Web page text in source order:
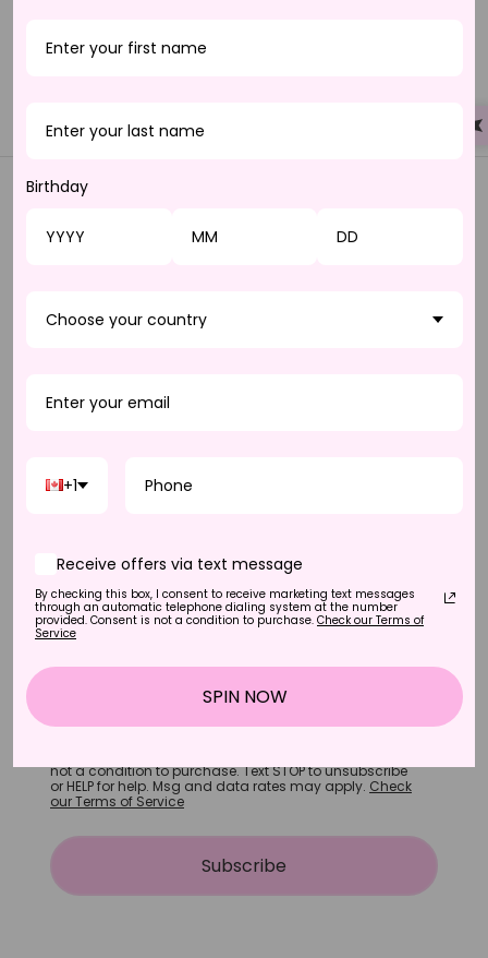
weight, and softens dry lips immediately. All glosses are
BOOM CLUB
and once-in-a-lifetime deals. Sign up for our
+1
Receive offers via text message
By checking this box, I consent to receive marketing
not a condition to purchase. Text STOP to unsubscribe
or HELP for help. Msg and data rates may apply. Check
our Terms of Service
Subscribe
Birthday
Choose your country
+1
Receive offers via text message
By checking this box, I consent to receive marketing text messages
through an automatic telephone dialing system at the number
provided. Consent is not a condition to purchase. Check our Terms of
Service
SPIN NOW